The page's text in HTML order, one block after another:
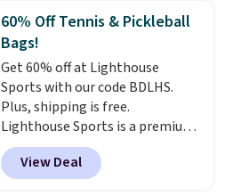
crossbody strap so it can be
worn several ways.This bag
comes in seven colors in
leather or signature canvas at
this price. Shipping is free.
60% Off Tennis & Pickleball
Bags!
Get 60% off at Lighthouse
Sports with our code BDLHS.
Plus, shipping is free.
Lighthouse Sports is a premium
pickleball brand known for
luxury, functional bags. Their
offerings include insulated,
View Deal